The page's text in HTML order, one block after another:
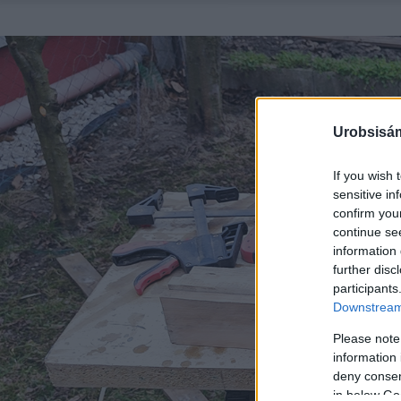
If you wish
sensitive
confirm
continue
information
further
Please
information
deny
in below